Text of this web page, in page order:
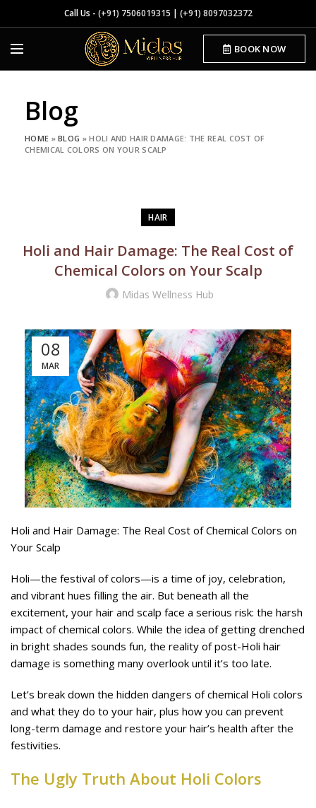
Call Us - (+91) 7506019315 | (+91) 8097032372
BOOK NOW
Blog
HOME »BLOG »HOLI AND HAIR DAMAGE: THE REAL COST OF
CHEMICAL COLORS ON YOUR SCALP
HAIR
Holi and Hair Damage: The Real Cost of
Chemical Colors on Your Scalp
Midas Wellness Hub
08
MAR
Holi and Hair Damage: The Real Cost of Chemical Colors on
Your Scalp
Holi—the festival of colors—is a time of joy, celebration,
and vibrant hues filling the air. But beneath all the
excitement, your hair and scalp face a serious risk: the harsh
impact of chemical colors. While the idea of getting drenched
in bright shades sounds fun, the reality of post-Holi hair
damage is something many overlook until it’s too late.
Let’s break down the hidden dangers of chemical Holi colors
and what they do to your hair, plus how you can prevent
long-term damage and restore your hair’s health after the
festivities.
The Ugly Truth About Holi Colors